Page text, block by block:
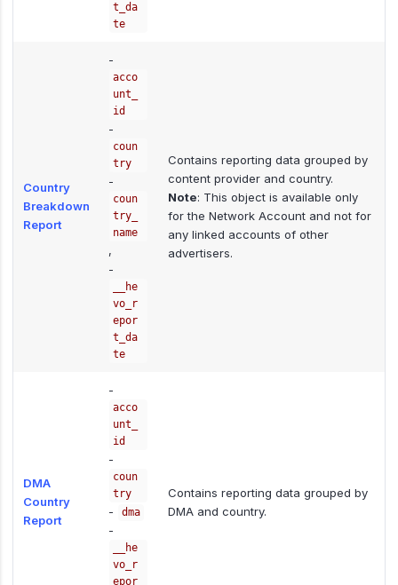
t_da
te
Country
Breakdown
Report
-
acco
unt_
id
-
coun
try
-
coun
try_
name
,
-
__he
vo_r
epor
t_da
te
Contains reporting data grouped by
content provider and country.
Note: This object is available only
for the Network Account and not for
any linked accounts of other
advertisers.
DMA
Country
Report
-
acco
unt_
id
-
coun
try
- dma
-
__he
vo_r
epor
Contains reporting data grouped by
DMA and country.